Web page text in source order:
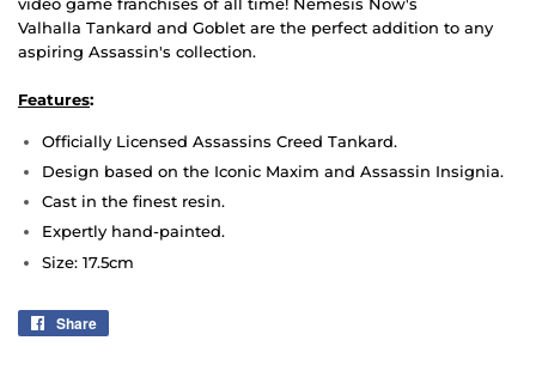
Valhalla Tankard and Goblet are the perfect addition to any
aspiring Assassin's collection.
Features:
Officially Licensed Assassins Creed Tankard.
Design based on the Iconic Maxim and Assassin Insignia.
Cast in the finest resin.
Expertly hand-painted.
Size: 17.5cm
Share